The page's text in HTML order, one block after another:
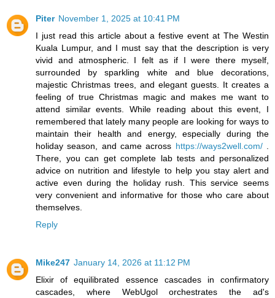
Piter November 1, 2025 at 10:41 PM
I just read this article about a festive event at The Westin
Kuala Lumpur, and I must say that the description is very
vivid and atmospheric. I felt as if I were there myself,
surrounded by sparkling white and blue decorations,
majestic Christmas trees, and elegant guests. It creates a
feeling of true Christmas magic and makes me want to
attend similar events. While reading about this event, I
remembered that lately many people are looking for ways to
maintain their health and energy, especially during the
holiday season, and came across https://ways2well.com/.
There, you can get complete lab tests and personalized
advice on nutrition and lifestyle to help you stay alert and
active even during the holiday rush. This service seems
very convenient and informative for those who care about
themselves.
Reply
Mike247 January 14, 2026 at 11:12 PM
Elixir of equilibrated essence cascades in confirmatory
cascades, where WebUgol orchestrates the ad's